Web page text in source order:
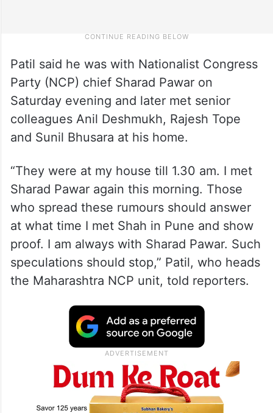
Patil said he was with Nationalist Congress
Party (NCP) chief Sharad Pawar on
Saturday evening and later met senior
colleagues Anil Deshmukh, Rajesh Tope
and Sunil Bhusara at his home.
“They were at my house till 1.30 am. I met
Sharad Pawar again this morning. Those
who spread these rumours should answer
at what time I met Shah in Pune and show
proof. I am always with Sharad Pawar. Such
speculations should stop,” Patil, who heads
the Maharashtra NCP unit, told reporters.